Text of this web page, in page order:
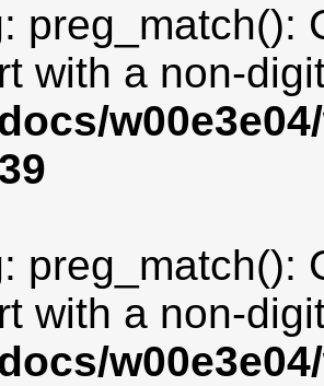
: preg_match():
with a non-
: preg_match():
with a non-